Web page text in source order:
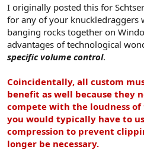
I originally posted this for
for any of your knuckledraggers
banging rocks together on
advantages of technological
specific volume control.
Coincidentally, all custom
benefit as well because they
compete with the loudness
you would typically have to
compression to prevent
longer be necessary.